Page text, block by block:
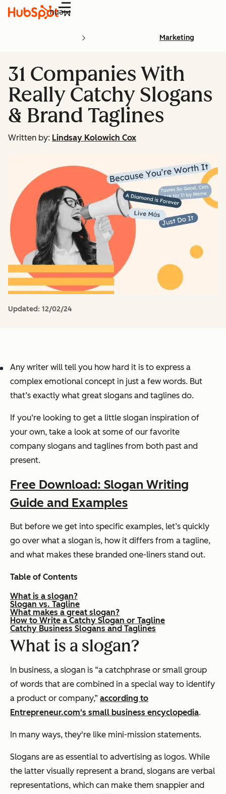
Menu
Marketing
31 Companies With
Really Catchy Slogans
& Brand Taglines
Written by: Lindsay Kolowich Cox
Updated: 12/02/24
Any writer will tell you how hard it is to express a
complex emotional concept in just a few words. But
that’s exactly what great slogans and taglines do.
If you‘re looking to get a little slogan inspiration of
your own, take a look at some of our favorite
company slogans and taglines from both past and
present.
Free Download: Slogan Writing
Guide and Examples
But before we get into specific examples, let’s quickly
go over what a slogan is, how it differs from a tagline,
and what makes these branded one-liners stand out.
Table of Contents
What is a slogan?
Slogan vs. Tagline
What makes a great slogan?
How to Write a Catchy Slogan or Tagline
Catchy Business Slogans and Taglines
What is a slogan?
In business, a slogan is “a catchphrase or small group
of words that are combined in a special way to identify
a product or company,” according to
Entrepreneur.com's small business encyclopedia.
In many ways, they're like mini-mission statements.
Slogans are as essential to advertising as logos. While
the latter visually represent a brand, slogans are verbal
representations, which can make them snappier and